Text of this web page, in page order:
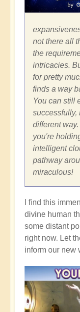
not there all
the
intricacies.
for pretty
finds a way
You can still
successfully,
different
you're
intelligent
pathway
miraculous!
I find this
divine human
some distant
right now. Let
inform our new